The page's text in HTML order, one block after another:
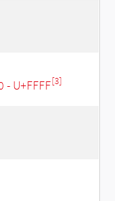
- U+FFFF[3]